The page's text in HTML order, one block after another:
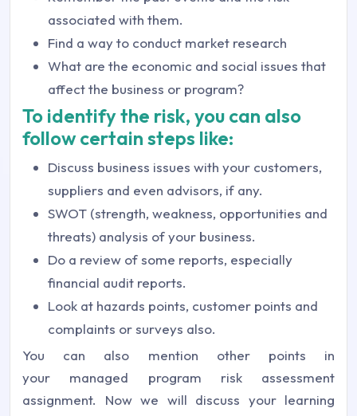
associated with them.
Find a way to conduct market research
What are the economic and social issues that
affect the business or program?
To identify the risk, you can also
follow certain steps like:
Discuss business issues with your customers,
suppliers and even advisors, if any.
SWOT (strength, weakness, opportunities and
threats) analysis of your business.
Do a review of some reports, especially
financial audit reports.
Look at hazards points, customer points and
complaints or surveys also.
You can also mention other points in
your managed program risk assessment
assignment. Now we will discuss your learning